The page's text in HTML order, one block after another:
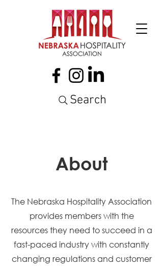
Search
About
The Nebraska Hospitality Association
provides members with the
resources they need to succeed in a
fast-paced industry with constantly
changing regulations and customer